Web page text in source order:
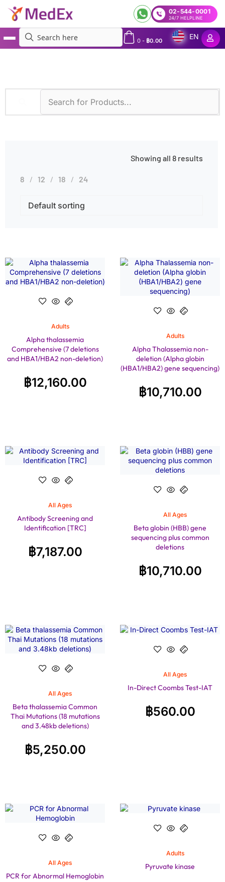
02-544-0001
24/7 HELPLINE
0- ฿0.00
EN
Showing all 8 results
8 12 18 24
Adults
Alpha thalassemia
Comprehensive (7 deletions
and HBA1/HBA2 non-deletion)
฿12,160.00
Adults
Alpha Thalassemia non-
deletion (Alpha globin
(HBA1/HBA2) gene sequencing)
฿10,710.00
All Ages
Antibody Screening and
Identification [TRC]
฿7,187.00
All Ages
Beta globin (HBB) gene
sequencing plus common
deletions
฿10,710.00
All Ages
Beta thalassemia Common
Thai Mutations (18 mutations
and 3.48kb deletions)
฿5,250.00
All Ages
In-Direct Coombs Test-IAT
฿560.00
All Ages
PCR for Abnormal Hemoglobin
Adults
Pyruvate kinase